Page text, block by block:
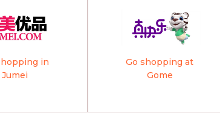
in
Jumei
Go shopping at
Gome